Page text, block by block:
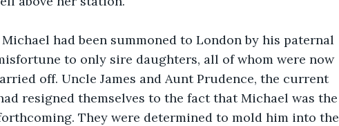
had been summoned to London by his paternal
to only sire daughters, all of whom were now
off. Uncle James and Aunt Prudence, the current
resigned themselves to the fact that Michael was the
They were determined to mold him into the